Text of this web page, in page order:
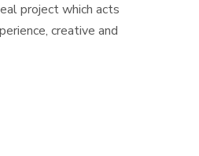
project which acts
creative and